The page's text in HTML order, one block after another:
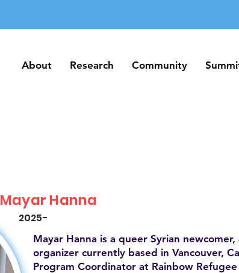
About Research Community Summits
About Research Community
Mayar Hanna
Mayar Hanna is a queer Syrian
organizer currently based in Vancouver,
Program Coordinator at Rainbow
2025-